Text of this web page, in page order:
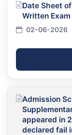
Date Sheet
Written
02-06-2026
Admission
appeared in
declared fail